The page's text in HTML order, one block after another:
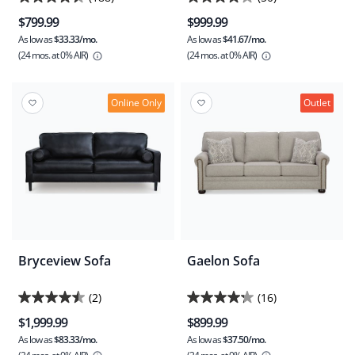
4.4
out
of
5
188
$799.99
As low as$33.33/mo.
(24 mos.at 0% AIR)
4.2
out
of
5
50
$999.99
As low as$41.67/mo.
(24 mos.at 0% AIR)
Online Only
Bryceview Sofa
(2)
4.5
out
of
$1,999.99
As low as$83.33/mo.
Outlet
Gaelon Sofa
(16)
4.3
out
of
$899.99
As low as$37.50/mo.